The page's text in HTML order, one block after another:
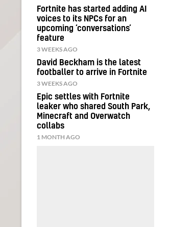
Fortnite has started adding AI
voices to its NPCs for an
upcoming ‘conversations’
feature
3 WEEKS AGO
David Beckham is the latest
footballer to arrive in Fortnite
3 WEEKS AGO
Epic settles with Fortnite
leaker who shared South Park,
Minecraft and Overwatch
collabs
1 MONTH AGO